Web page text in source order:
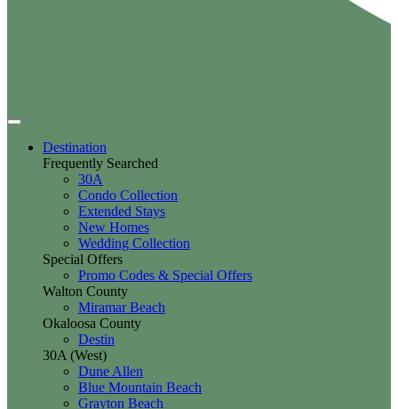
Destination
Frequently Searched
30A
Condo Collection
Extended Stays
New Homes
Wedding Collection
Special Offers
Promo Codes & Special Offers
Walton County
Miramar Beach
Okaloosa County
Destin
30A (West)
Dune Allen
Blue Mountain Beach
Grayton Beach